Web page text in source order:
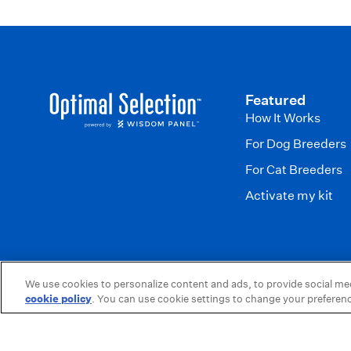
Featured
How It Works
For Dog Breeders
For Cat Breeders
Activate my kit
Wisdom Panel is a brand of Science & Diagnostics, a division of
© 2026,Optimal Selection.Powered byShopify.
We use cookies to personalize content and ads, to provide social
cookie policy(opens in a new tab)
. You can use cookie settings to change your